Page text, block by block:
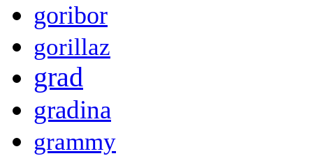
goribor
gorillaz
grad
gradina
grammy